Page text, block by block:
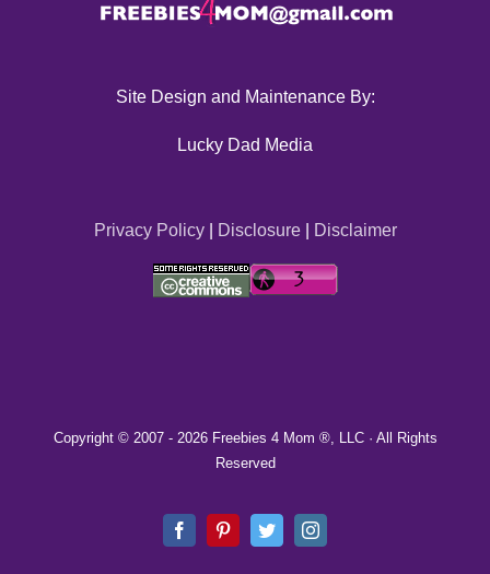
Site Design and Maintenance By:
Lucky Dad Media
Privacy Policy| Disclosure| Disclaimer
Copyright © 2007 - 2026 Freebies 4 Mom ®, LLC · All Rights
Reserved
FacebookPinterestTwitterInstagram